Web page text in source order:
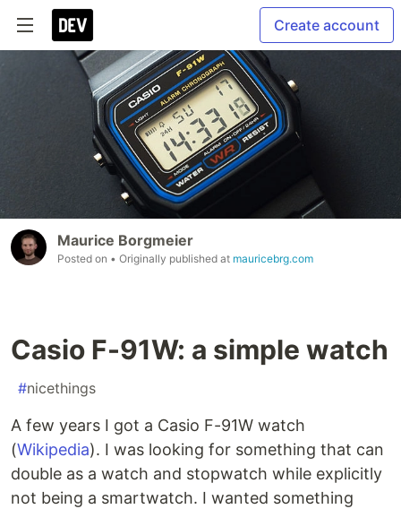
Create account
Maurice Borgmeier
Posted on • Originally published at mauricebrg.com
Casio F-91W: a simple watch
#nicethings
A few years I got a Casio F-91W watch
(Wikipedia). I was looking for something that can
double as a watch and stopwatch while explicitly
not being a smartwatch. I wanted something